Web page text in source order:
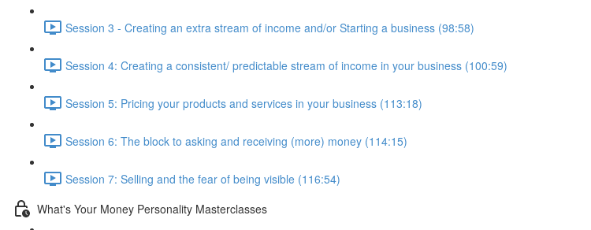
Session 3 - Creating an extra stream of income and/or Starting a business (98:58)
Session 4: Creating a consistent/ predictable stream of income in your business (100:59)
Session 5: Pricing your products and services in your business (113:18)
Session 6: The block to asking and receiving (more) money (114:15)
Session 7: Selling and the fear of being visible (116:54)
What's Your Money Personality Masterclasses